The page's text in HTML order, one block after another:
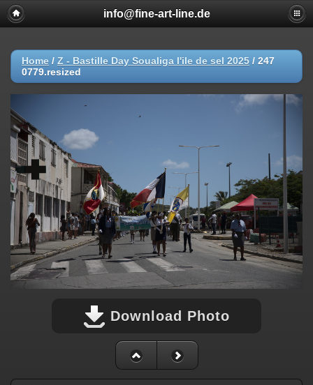
info@fine-art-line.de
Home / Z - Bastille Day Soualiga l'ile de sel 2025 / 247
0779.resized
Download Photo